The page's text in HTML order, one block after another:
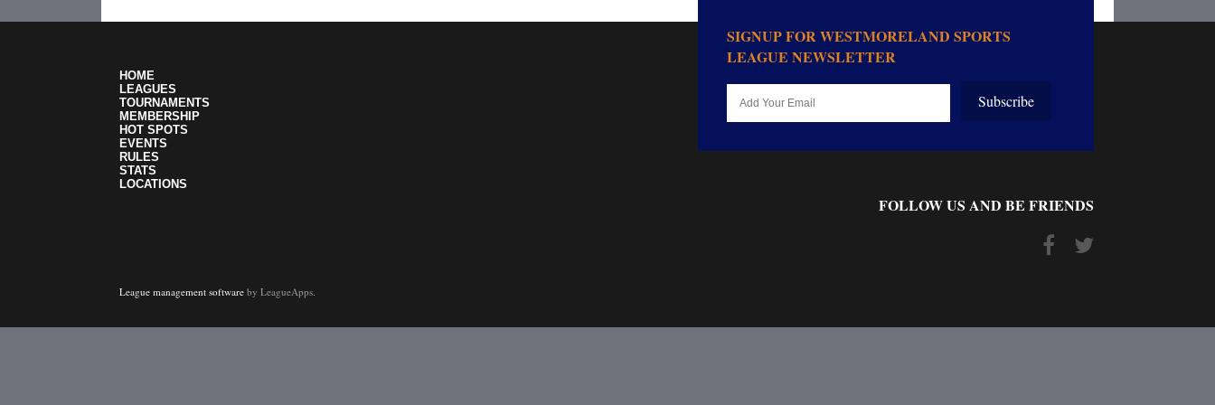
HOME
LEAGUES
TOURNAMENTS
MEMBERSHIP
HOT SPOTS
EVENTS
RULES
STATS
LOCATIONS
SIGNUP FOR WESTMORELAND SPORTS
LEAGUE NEWSLETTER
Subscribe
FOLLOW US AND BE FRIENDS
League management software by LeagueApps.